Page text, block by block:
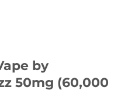
by
50mg (60,000